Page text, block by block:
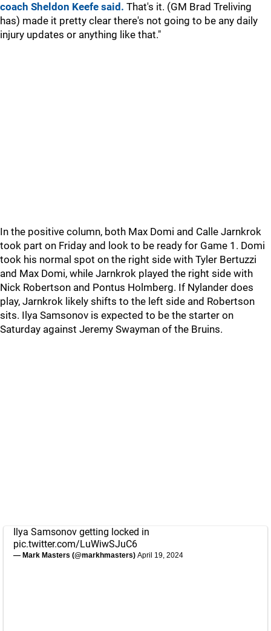
coach Sheldon Keefe said. That's it. (GM Brad Treliving
has) made it pretty clear there's not going to be any daily
injury updates or anything like that."
In the positive column, both Max Domi and Calle Jarnkrok
took part on Friday and look to be ready for Game 1. Domi
took his normal spot on the right side with Tyler Bertuzzi
and Max Domi, while Jarnkrok played the right side with
Nick Robertson and Pontus Holmberg. If Nylander does
play, Jarnkrok likely shifts to the left side and Robertson
sits. Ilya Samsonov is expected to be the starter on
Saturday against Jeremy Swayman of the Bruins.
Ilya Samsonov getting locked in
pic.twitter.com/LuWiwSJuC6
— Mark Masters (@markhmasters) April 19, 2024